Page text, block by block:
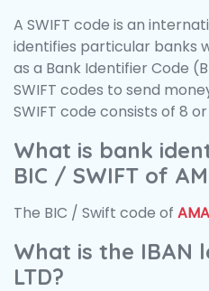
A SWIFT code is an
identifies particular banks
as a Bank Identifier Code
SWIFT codes to send
SWIFT code consists of 8
What is bank
BIC / SWIFT of
The BIC / Swift code of
What is the IBAN
LTD?